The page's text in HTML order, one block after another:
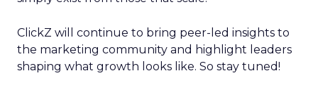
ClickZ will continue to bring peer-led insights to
the marketing community and highlight leaders
shaping what growth looks like. So stay tuned!